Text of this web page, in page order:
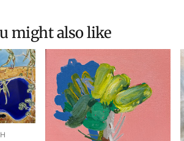
might also like